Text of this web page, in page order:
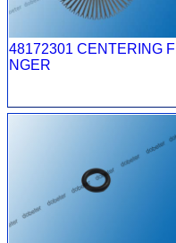
48172301 CENTERING FI
NGER